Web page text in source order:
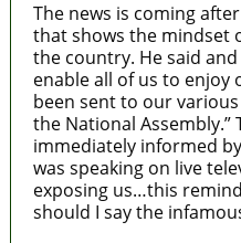
The news is coming
that shows the mindset
the country. He said
enable all of us to enjoy
been sent to our
the National Assembly.”
immediately informed
was speaking on live
exposing us…this
should I say the